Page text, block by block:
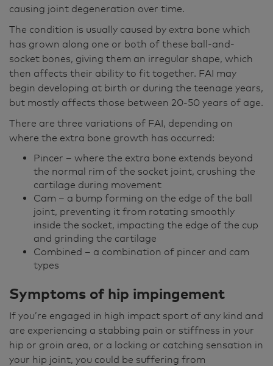
causing joint degeneration over time.
The condition is usually caused by extra bone which
has grown along one or both of these ball-and-
socket bones, giving them an irregular shape, which
then affects their ability to fit together. FAI may
begin developing at birth or during the teenage years,
but mostly affects those between 20-50 years of age.
There are three variations of FAI, depending on
where the extra bone growth has occurred:
Pincer – where the extra bone extends beyond
the normal rim of the socket joint, crushing the
cartilage during movement
Cam – a bump forming on the edge of the ball
joint, preventing it from rotating smoothly
inside the socket, impacting the edge of the cup
and grinding the cartilage
Combined – a combination of pincer and cam
types
Symptoms of hip impingement
If you’re engaged in high impact sport of any kind and
are experiencing a stabbing pain or stiffness in your
hip or groin area, or a locking or catching sensation in
your hip joint, you could be suffering from